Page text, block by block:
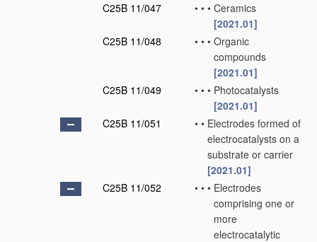
C25B 11/047
• • • Ceramics
[2021.01]
C25B 11/048
• • • Organic
compounds
[2021.01]
C25B 11/049
• • • Photocatalysts
[2021.01]
C25B 11/051
• • Electrodes formed of
electrocatalysts on a
substrate or carrier
[2021.01]
C25B 11/052
• • • Electrodes
comprising one or
more
electrocatalytic